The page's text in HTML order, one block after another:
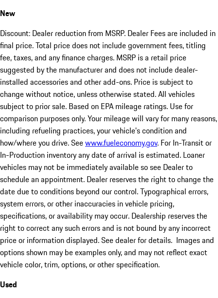
New
Discount: Dealer reduction from MSRP. Dealer Fees are included in
final price. Total price does not include government fees, titling
fee, taxes, and any finance charges. MSRP is a retail price
suggested by the manufacturer and does not include dealer-
installed accessories and other add-ons. Price is subject to
change without notice, unless otherwise stated. All vehicles
subject to prior sale. Based on EPA mileage ratings. Use for
comparison purposes only. Your mileage will vary for many reasons,
including refueling practices, your vehicle's condition and
how/where you drive. Seewww.fueleconomy.gov. For In-Transit or
In-Production inventory any date of arrival is estimated. Loaner
vehicles may not be immediately available so see Dealer to
schedule an appointment. Dealer reserves the right to change the
date due to conditions beyond our control. Typographical errors,
system errors, or other inaccuracies in vehicle pricing,
specifications, or availability may occur. Dealership reserves the
right to correct any such errors and is not bound by any incorrect
price or information displayed. See dealer for details. Images and
options shown may be examples only, and may not reflect exact
vehicle color, trim, options, or other specification.
Used